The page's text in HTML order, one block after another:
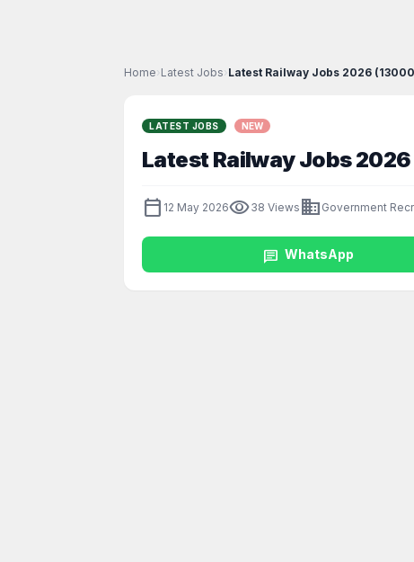
Home› Latest Jobs› Latest Railway Jobs 2026
LATEST JOBS NEW
Latest Railway Jobs
calendar_today 12 May 2026visibility38 Views business Government
chat WhatsApp